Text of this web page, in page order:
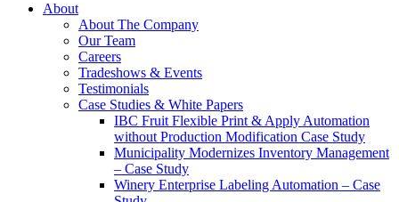
About
About The Company
Our Team
Careers
Tradeshows & Events
Testimonials
Case Studies & White Papers
IBC Fruit Flexible Print & Apply Automation
without Production Modification Case Study
Municipality Modernizes Inventory Management
– Case Study
Winery Enterprise Labeling Automation – Case